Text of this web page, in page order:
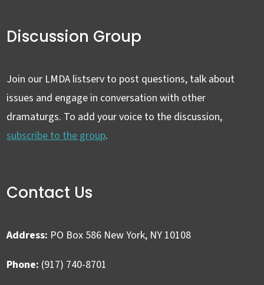
Discussion Group
Join our LMDA listserv to post questions, talk about
issues and engage in conversation with other
dramaturgs. To add your voice to the discussion,
subscribe to the group.
Contact Us
Address: PO Box 586 New York, NY 10108
Phone: (917) 740-8701